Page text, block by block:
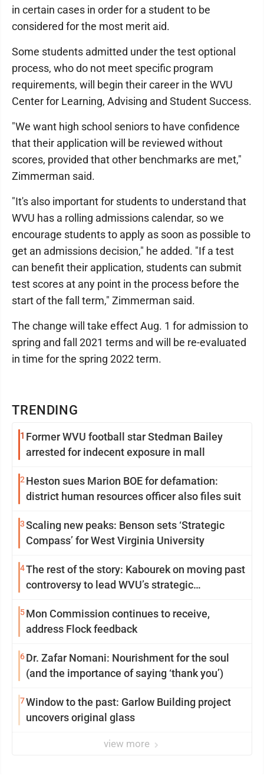
TRENDING
1 Former WVU football star Stedman Bailey
arrested for indecent exposure in mall
2 Heston sues Marion BOE for defamation:
district human resources officer also files suit
3Scaling new peaks: Benson sets ‘Strategic
Compass’ for West Virginia University
4The rest of the story: Kabourek on moving past
controversy to lead WVU’s strategic
5Mon Commission continues to receive,
address Flock feedback
6Dr. Zafar Nomani: Nourishment for the soul
(and the importance of saying ‘thank you’)
7Window to the past: Garlow Building project
uncovers original glass
view more
in certain cases in order for a student to be
considered for the most merit aid.
Some students admitted under the test optional
process, who do not meet specific program
requirements, will begin their career in the WVU
Center for Learning, Advising and Student Success.
"We want high school seniors to have confidence
that their application will be reviewed without
scores, provided that other benchmarks are met,"
Zimmerman said.
"It's also important for students to understand that
WVU has a rolling admissions calendar, so we
encourage students to apply as soon as possible to
get an admissions decision," he added. "If a test
can benefit their application, students can submit
test scores at any point in the process before the
start of the fall term," Zimmerman said.
The change will take effect Aug. 1 for admission to
spring and fall 2021 terms and will be re-evaluated
in time for the spring 2022 term.